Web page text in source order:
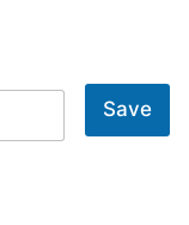
Save